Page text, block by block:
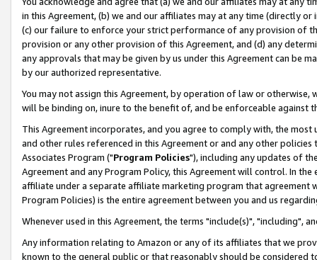
in this Agreement, (b) we and our affiliates may at any time (directly
(c) our failure to enforce your strict performance of any provision of
provision or any other provision of this Agreement, and (d) any
any approvals that may be given by us under this Agreement can be
by our authorized representative.
You may not assign this Agreement, by operation of law or
will be binding on, inure to the benefit of, and be enforceable against
This Agreement incorporates, and you agree to comply with, the
and other rules referenced in this Agreement or and any other
Associates Program ("Program Policies"), including any updates of
Agreement and any Program Policy, this Agreement will control. In
affiliate under a separate affiliate marketing program that agreement
Program Policies) is the entire agreement between you and us
Whenever used in this Agreement, the terms "include(s)", "including",
Any information relating to Amazon or any of its affiliates that we
known to the general public or that reasonably should be considered